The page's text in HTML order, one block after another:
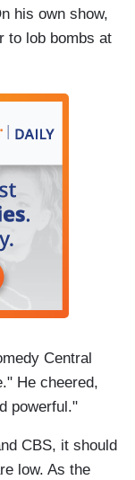
his own show,
to lob bombs at
Central
He cheered,
powerful."
CBS, it should
low. As the